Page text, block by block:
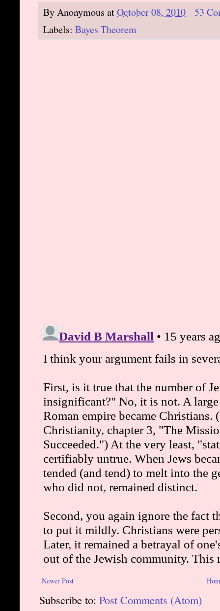
ByAnonymous atOctober 08, 2010
53
Labels: Bayes Theorem
Newer Post
Subscribe to: Post Comments (Atom)